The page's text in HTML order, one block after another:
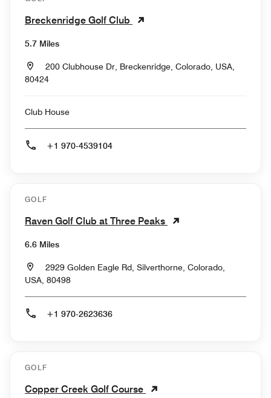
Breckenridge Golf Club
5.7 Miles
200 Clubhouse Dr, Breckenridge, Colorado, USA,
80424
Club House
+1 970-4539104
GOLF
Raven Golf Club at Three Peaks
6.6 Miles
2929 Golden Eagle Rd, Silverthorne, Colorado,
USA, 80498
+1 970-2623636
GOLF
Copper Creek Golf Course